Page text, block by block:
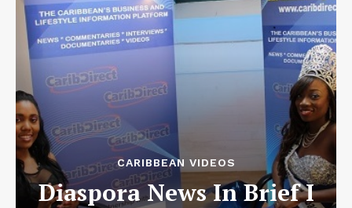
CARIBBEAN VIDEOS
Diaspora News In Brief I